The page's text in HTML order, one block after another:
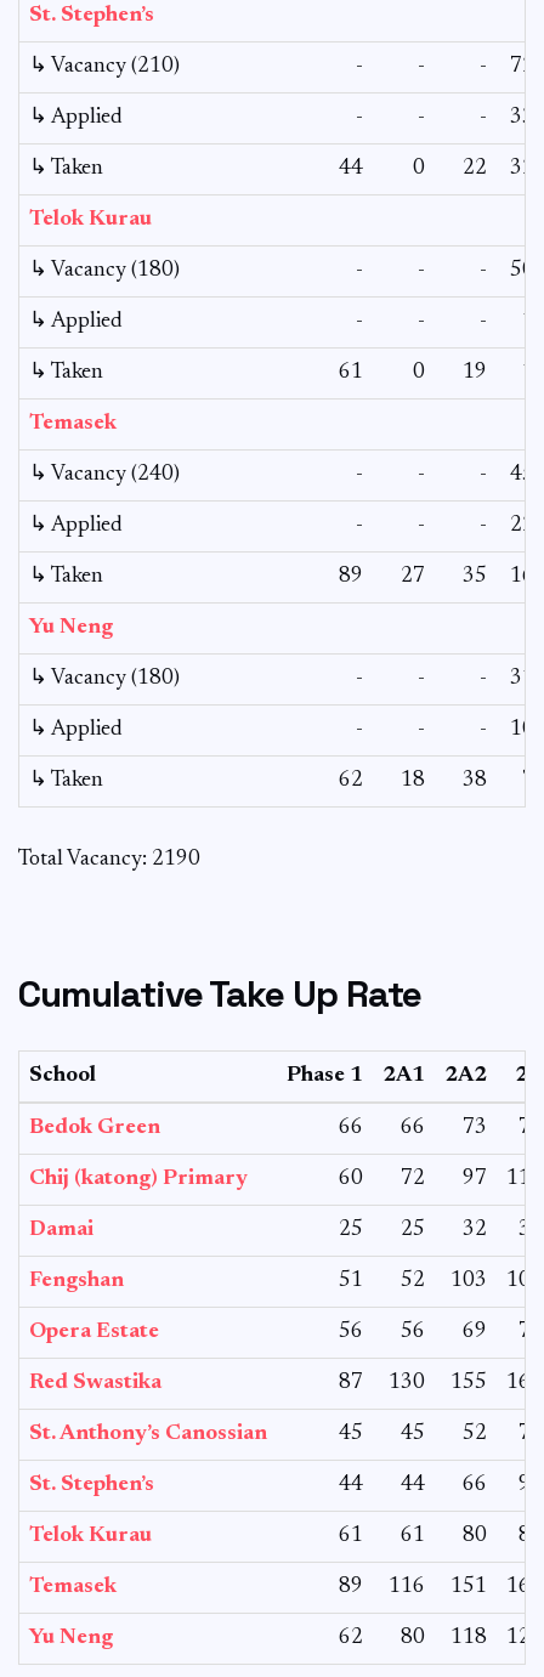
St. Stephen’s
↳ Vacancy (210) - - - 72
↳ Applied - - - 33
↳ Taken 44 0 22 32
Telok Kurau
↳ Vacancy (180) - - - 50
↳ Applied - - - 1
↳ Taken 61 0 19 1
Temasek
↳ Vacancy (240) - - - 45
↳ Applied - - - 22
↳ Taken 89 27 35 16
Yu Neng
↳ Vacancy (180) - - - 31
↳ Applied - - - 10
↳ Taken 62 18 38 7
Total Vacancy: 2190
Cumulative Take Up Rate
School Phase 1 2A1 2A2 2B
Bedok Green 66 66 73 73
Chij (katong) Primary 60 72 97 117
Damai 25 25 32 32
Fengshan 51 52 103 107
Opera Estate 56 56 69 76
Red Swastika 87 130 155 164
St. Anthony’s Canossian 45 45 52 74
St. Stephen’s 44 44 66 98
Telok Kurau 61 61 80 81
Temasek 89 116 151 167
Yu Neng 62 80 118 125